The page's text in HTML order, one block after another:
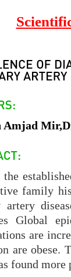
the
family
artery
Global
are
are obese.
found more